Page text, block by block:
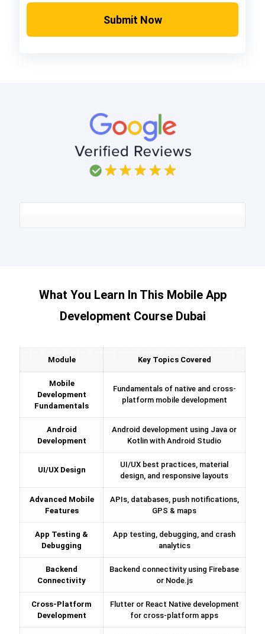
What You Learn In This Mobile App
Development Course Dubai
Module Key Topics Covered
Mobile
Development
Fundamentals
Fundamentals of native and cross-
platform mobile development
Android
Development
Android development using Java or
Kotlin with Android Studio
UI/UX Design
UI/UX best practices, material
design, and responsive layouts
Advanced Mobile
Features
APIs, databases, push notifications,
GPS & maps
App Testing &
Debugging
App testing, debugging, and crash
analytics
Backend
Connectivity
Backend connectivity using Firebase
or Node.js
Cross-Platform
Development
Flutter or React Native development
for cross-platform apps